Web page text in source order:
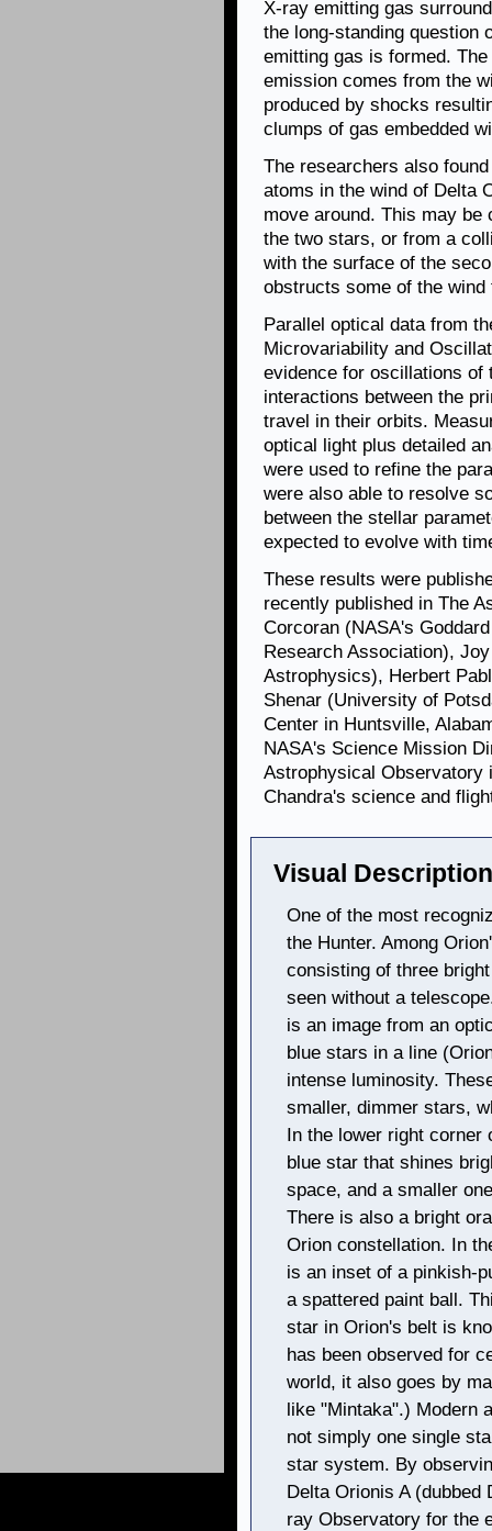
X-ray emitting gas
the long-standing question
emitting gas is formed.
emission comes from the
produced by shocks
clumps of gas embedded
The researchers also
atoms in the wind of Delta
move around. This may
the two stars, or from a
with the surface of the
obstructs some of the
Parallel optical data from
Microvariability and
evidence for oscillations of
interactions between the
travel in their orbits.
optical light plus detailed
were used to refine the
were also able to resolve
between the stellar
expected to evolve with
These results were
recently published in The
Corcoran (NASA's
Research Association),
Astrophysics), Herbert
Shenar (University of
Center in Huntsville,
NASA's Science Mission
Astrophysical Observatory
Chandra's science and
Visual
One of the most
the Hunter. Among
consisting of three
seen without a
is an image from an
blue stars in a line
intense luminosity.
smaller, dimmer stars,
In the lower right corner
blue star that shines
space, and a smaller
There is also a bright
Orion constellation. In
is an inset of a pinkish-
a spattered paint ball.
star in Orion's belt is
has been observed for
world, it also goes by
like "Mintaka".) Modern
not simply one single
star system. By
Delta Orionis A (dubbed
ray Observatory for the